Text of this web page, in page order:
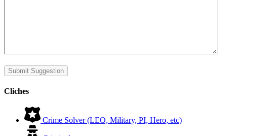
Submit Suggestion
Cliches
Crime Solver (LEO, Military, PI, Hero, etc)